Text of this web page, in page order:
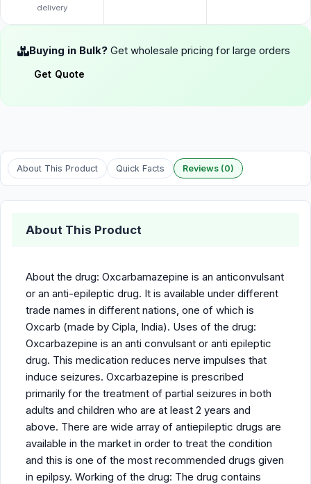
delivery
Buying in Bulk? Get wholesale pricing for large orders
Get Quote
About This Product Quick Facts Reviews (0)
About This Product
About the drug: Oxcarbamazepine is an anticonvulsant
or an anti-epileptic drug. It is available under different
trade names in different nations, one of which is
Oxcarb (made by Cipla, India). Uses of the drug:
Oxcarbazepine is an anti convulsant or anti epileptic
drug. This medication reduces nerve impulses that
induce seizures. Oxcarbazepine is prescribed
primarily for the treatment of partial seizures in both
adults and children who are at least 2 years and
above. There are wide array of antiepileptic drugs are
available in the market in order to treat the condition
and this is one of the most recommended drugs given
in epilpsy. Working of the drug: The drug contains